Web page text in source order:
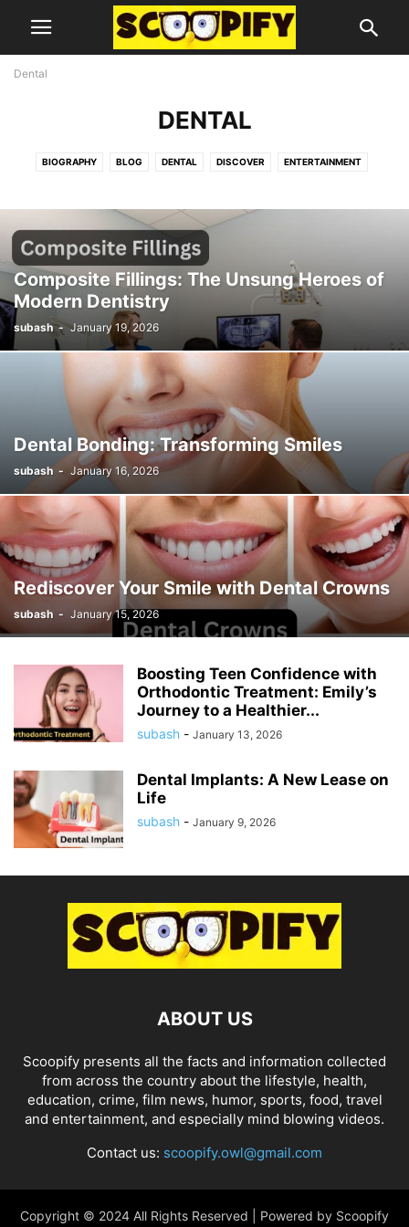
Dental
DENTAL
BIOGRAPHY BLOG DENTAL DISCOVER ENTERTAINMENT
TECHNOLOGY
Composite Fillings: The Unsung Heroes of
Modern Dentistry
subash - January 19, 2026
Dental Bonding: Transforming Smiles
subash - January 16, 2026
Rediscover Your Smile with Dental Crowns
subash - January 15, 2026
Boosting Teen Confidence with
Orthodontic Treatment: Emily’s
Journey to a Healthier...
subash - January 13, 2026
Dental Implants: A New Lease on
Life
subash - January 9, 2026
ABOUT US
Scoopify presents all the facts and information collected
from across the country about the lifestyle, health,
education, crime, film news, humor, sports, food, travel
and entertainment, and especially mind blowing videos.
Contact us: scoopify.owl@gmail.com
Copyright © 2024 All Rights Reserved | Powered by Scoopify